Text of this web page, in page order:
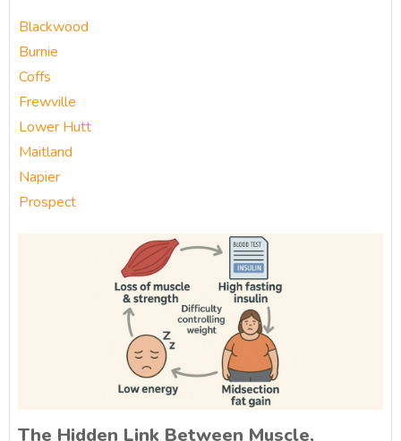
Blackwood
Burnie
Coffs
Frewville
Lower Hutt
Maitland
Napier
Prospect
The Hidden Link Between Muscle,